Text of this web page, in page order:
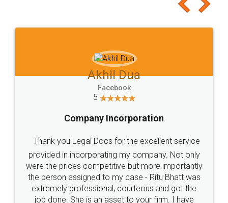
to at least give it a try, you'll like it for sure 👌
Jeet Chaudhari
5
Rental Agreement
Just go for it and register agreement online with
these people... They are very helpful and polite.. i
loved the service by legal docs... Thanks guys... it
made my work on fingertips...Thanks for such